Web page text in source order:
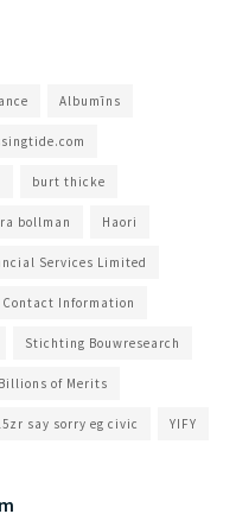
Albumīns
burt thicke
bollman Haori
Services Limited
Contact Information
Stichting Bouwresearch
of Merits
say sorry eg civic YIFY